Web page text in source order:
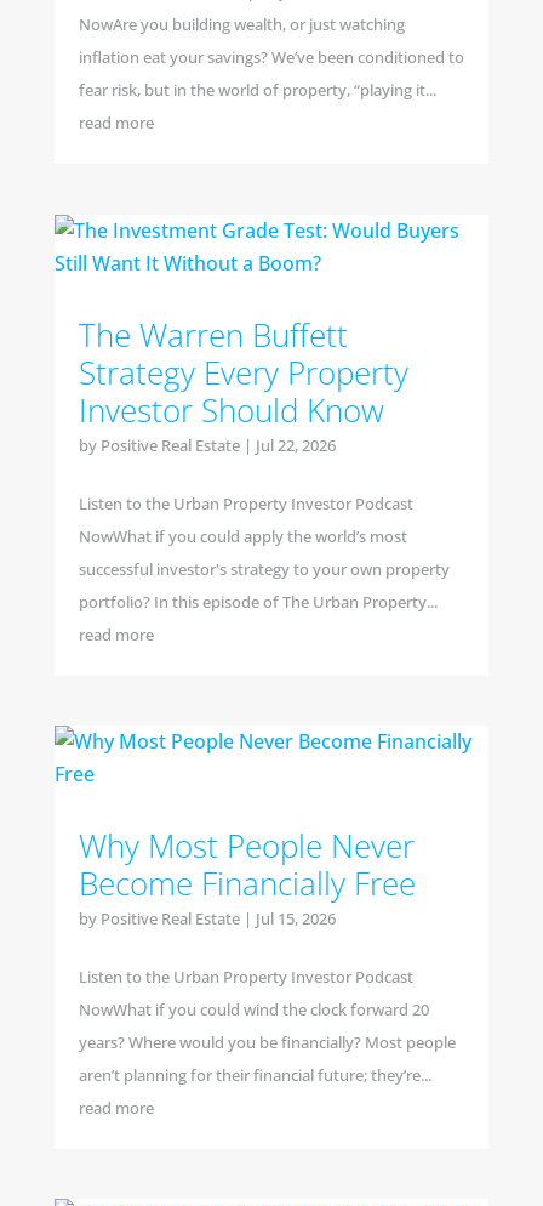
NowAre you building wealth, or just watching
inflation eat your savings? We’ve been conditioned to
fear risk, but in the world of property, “playing it...
read more
The Warren Buffett
Strategy Every Property
Investor Should Know
by Positive Real Estate| Jul 22, 2026
Listen to the Urban Property Investor Podcast
NowWhat if you could apply the world’s most
successful investor's strategy to your own property
portfolio? In this episode of The Urban Property...
read more
Why Most People Never
Become Financially Free
by Positive Real Estate| Jul 15, 2026
Listen to the Urban Property Investor Podcast
NowWhat if you could wind the clock forward 20
years? Where would you be financially? Most people
aren’t planning for their financial future; they’re...
read more